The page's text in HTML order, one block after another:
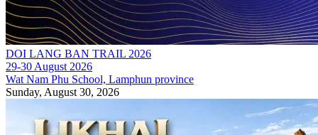
DOI LANG BAN TRAIL 2026
29-30 August 2026
Wat Nam Phu School, Lamphun province
Sunday, August 30, 2026